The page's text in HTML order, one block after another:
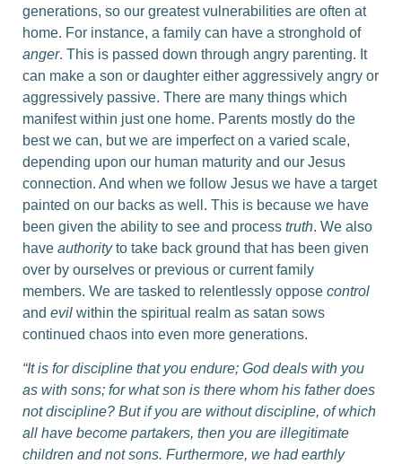
generations, so our greatest vulnerabilities are often at
home. For instance, a family can have a stronghold of
anger. This is passed down through angry parenting. It
can make a son or daughter either aggressively angry or
aggressively passive. There are many things which
manifest within just one home. Parents mostly do the
best we can, but we are imperfect on a varied scale,
depending upon our human maturity and our Jesus
connection. And when we follow Jesus we have a target
painted on our backs as well. This is because we have
been given the ability to see and process truth. We also
have authorityto take back ground that has been given
over by ourselves or previous or current family
members. We are tasked to relentlessly oppose control
and evil within the spiritual realm as satan sows
continued chaos into even more generations.
“It is for discipline that you endure; God deals with you
as with sons; for what son is there whom his father does
not discipline? But if you are without discipline, of which
all have become partakers, then you are illegitimate
children and not sons. Furthermore, we had earthly